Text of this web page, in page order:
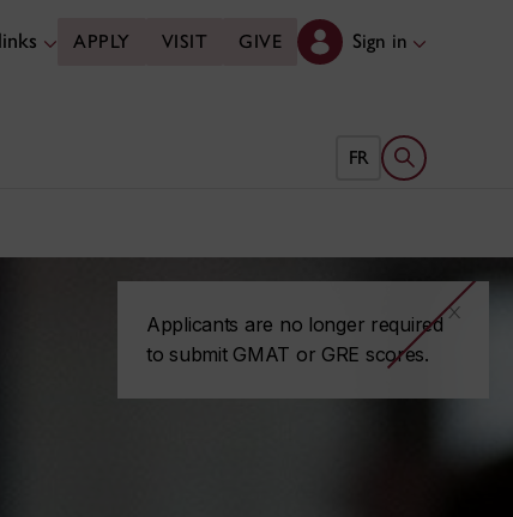
APPLY VISIT GIVE Sign in
FR Open search
Applicants are no longer required
to submit GMAT or GRE scores.
x